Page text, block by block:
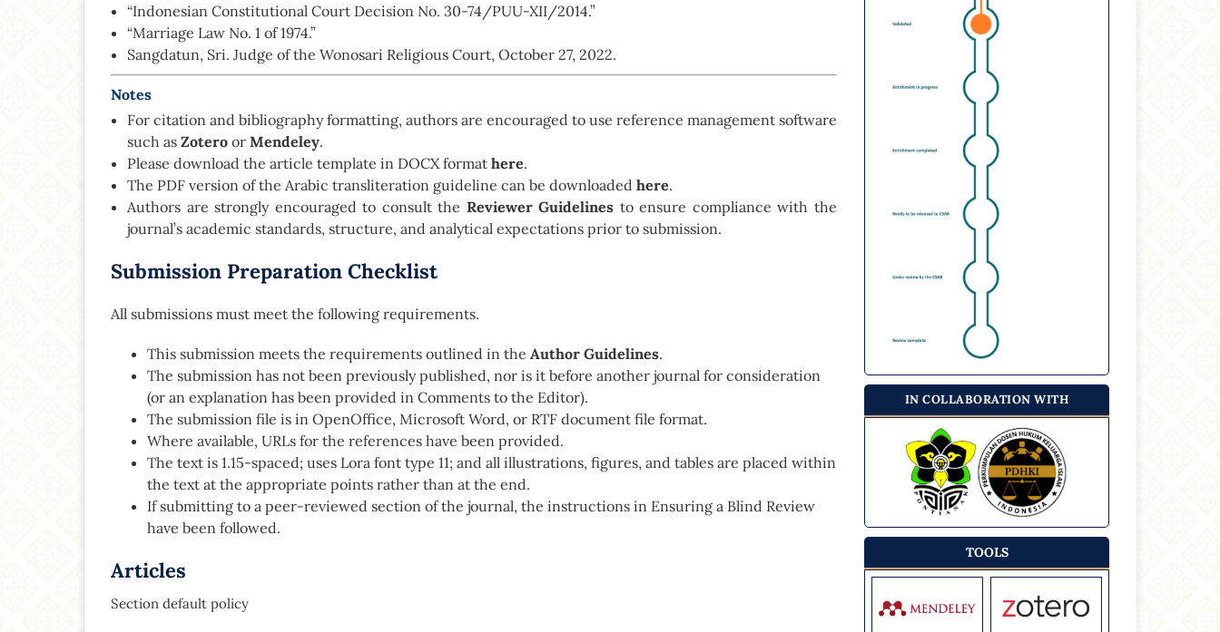
“Indonesian Constitutional Court Decision No. 30-74/PUU-XII/2014.”
“Marriage Law No. 1 of 1974.”
Sangdatun, Sri. Judge of the Wonosari Religious Court, October 27, 2022.
Notes
For citation and bibliography formatting, authors are encouraged to use reference management software
such as Zotero or Mendeley.
Please download the article template in DOCX format here.
The PDF version of the Arabic transliteration guideline can be downloaded here.
Authors are strongly encouraged to consult the Reviewer Guidelines to ensure compliance with the
journal’s academic standards, structure, and analytical expectations prior to submission.
Submission Preparation Checklist
All submissions must meet the following requirements.
This submission meets the requirements outlined in the Author Guidelines.
The submission has not been previously published, nor is it before another journal for consideration
(or an explanation has been provided in Comments to the Editor).
The submission file is in OpenOffice, Microsoft Word, or RTF document file format.
Where available, URLs for the references have been provided.
The text is 1.15-spaced; uses Lora font type 11; and all illustrations, figures, and tables are placed within
the text at the appropriate points rather than at the end.
If submitting to a peer-reviewed section of the journal, the instructions in Ensuring a Blind Review
have been followed.
Articles
Section default policy
IN COLLABORATION WITH
TOOLS